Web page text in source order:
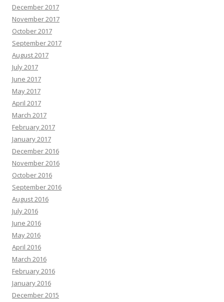
December 2017
November 2017
October 2017
September 2017
August 2017
July 2017
June 2017
May 2017
April 2017
March 2017
February 2017
January 2017
December 2016
November 2016
October 2016
September 2016
August 2016
July 2016
June 2016
May 2016
April 2016
March 2016
February 2016
January 2016
December 2015